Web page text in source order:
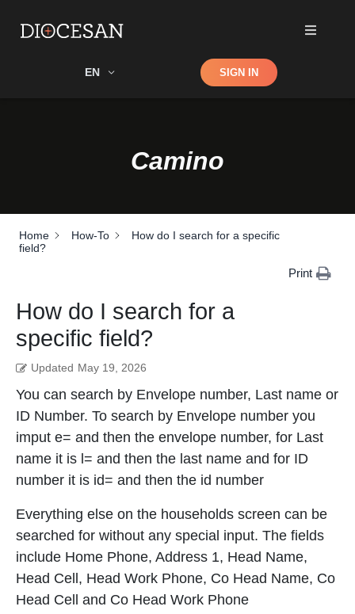
EN Shop SIGN IN
Camino
Home How-To
How do I search for a specific
field?
Print
How do I search for a
specific field?
Updated May 19, 2026
You can search by Envelope number, Last name or
ID Number. To search by Envelope number you
imput e= and then the envelope number, for Last
name it is l= and then the last name and for ID
number it is id= and then the id number
Everything else on the households screen can be
searched for without any special input. The fields
include Home Phone, Address 1, Head Name,
Head Cell, Head Work Phone, Co Head Name, Co
Head Cell and Co Head Work Phone